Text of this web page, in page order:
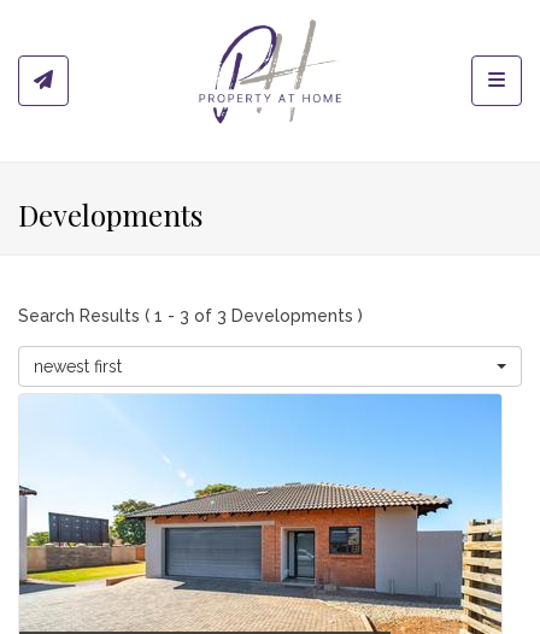
Developments
Search Results ( 1 - 3 of 3 Developments )
newest first